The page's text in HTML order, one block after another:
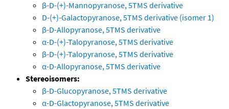
β-D-(+)-Mannopyranose, 5TMS derivative
D-(+)-Galactopyranose, 5TMS derivative (isomer 1)
β-D-Allopyranose, 5TMS derivative
α-D-(+)-Talopyranose, 5TMS derivative
β-D-(+)-Talopyranose, 5TMS derivative
α-D-Allopyranose, 5TMS derivative
Stereoisomers:
β-D-Glucopyranose, 5TMS derivative
α-D-Glactopyranose, 5TMS derivative